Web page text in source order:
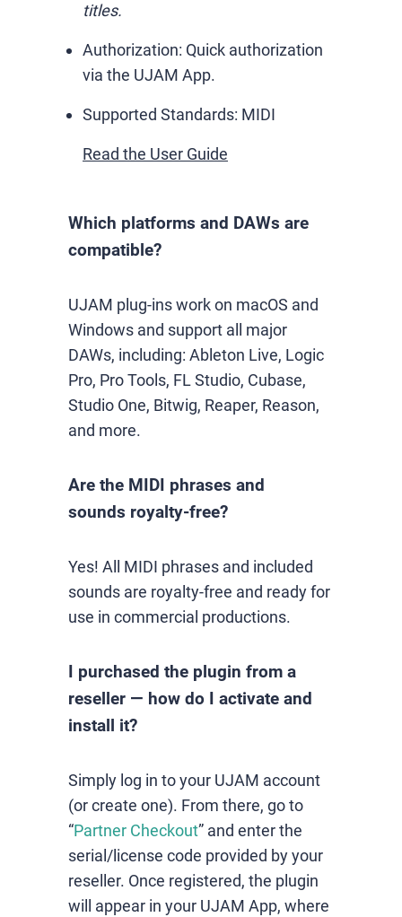
titles.
Authorization: Quick authorization
via the UJAM App.
Supported Standards: MIDI
Read the User Guide
Which platforms and DAWs are
compatible?
UJAM plug-ins work on macOS and
Windows and support all major
DAWs, including: Ableton Live, Logic
Pro, Pro Tools, FL Studio, Cubase,
Studio One, Bitwig, Reaper, Reason,
and more.
Are the MIDI phrases and
sounds royalty-free?
Yes! All MIDI phrases and included
sounds are royalty-free and ready for
use in commercial productions.
I purchased the plugin from a
reseller — how do I activate and
install it?
Simply log in to your UJAM account
(or create one). From there, go to
“Partner Checkout” and enter the
serial/license code provided by your
reseller. Once registered, the plugin
will appear in your UJAM App, where